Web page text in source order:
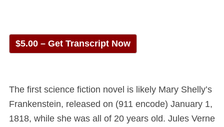
$5.00 – Get Transcript Now
The first science fiction novel is likely Mary Shelly’s
Frankenstein, released on (911 encode) January 1,
1818, while she was all of 20 years old. Jules Verne